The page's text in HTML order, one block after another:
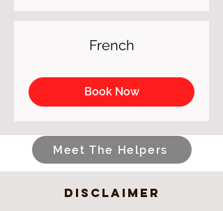
French
Book Now
Meet The Helpers
disclaimer